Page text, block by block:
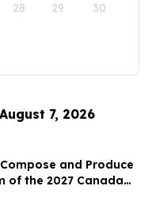
28 29 30
7, 2026
and Produce
of the 2027 Canada